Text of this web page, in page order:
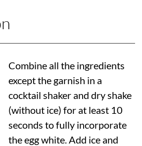
Combine all the ingredients
except the garnish in a
cocktail shaker and dry shake
(without ice) for at least 10
seconds to fully incorporate
the egg white. Add ice and